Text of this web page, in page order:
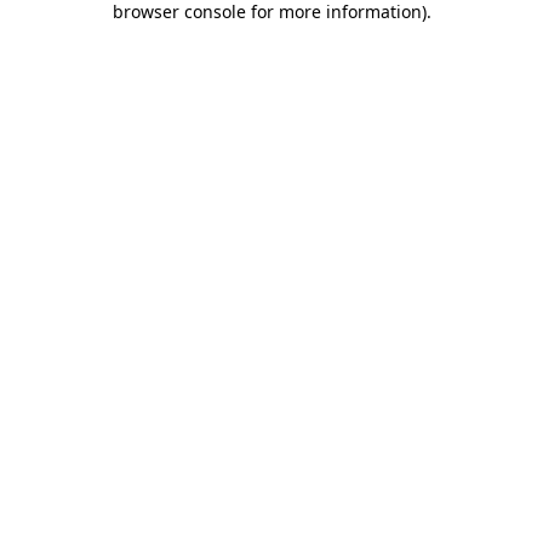
browser console for more information).